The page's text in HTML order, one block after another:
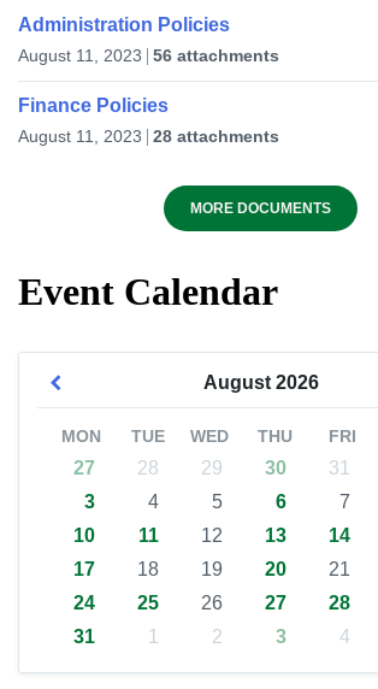
Administration Policies
August 11, 2023 56 attachments
Finance Policies
August 11, 2023 28 attachments
MORE DOCUMENTS
Event Calendar
August 2026
MON TUE WED THU FRI
27 28 29 30 31
3
4 5 6 7
10
11 12 13 14
17
18 19 20 21
24
25 26 27 28
31
1 2 3 4